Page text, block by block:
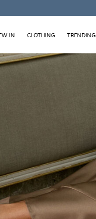
IN CLOTHING TRENDING